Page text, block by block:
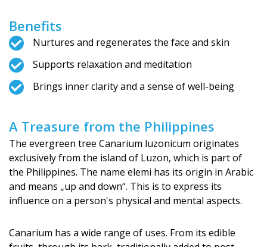
Benefits
Nurtures and regenerates the face and skin
Supports relaxation and meditation
Brings inner clarity and a sense of well-being
A Treasure from the Philippines
The evergreen tree Canarium luzonicum originates
exclusively from the island of Luzon, which is part of
the Philippines. The name elemi has its origin in Arabic
and means „up and down“. This is to express its
influence on a person's physical and mental aspects.
Canarium has a wide range of uses. From its edible